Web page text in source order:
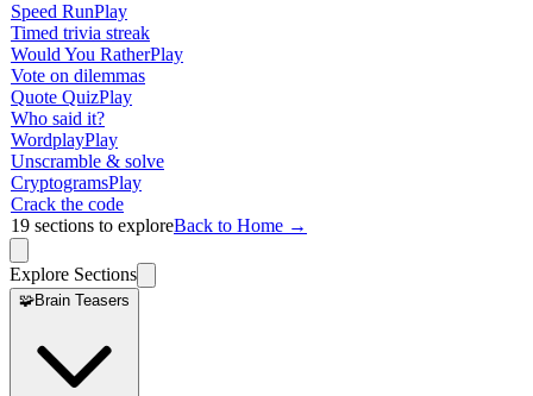
Speed RunPlay
Timed trivia streak
Would You RatherPlay
Vote on dilemmas
Quote QuizPlay
Who said it?
WordplayPlay
Unscramble & solve
CryptogramsPlay
Crack the code
19 sections to exploreBack to Home →
Explore Sections
🧩Brain Teasers